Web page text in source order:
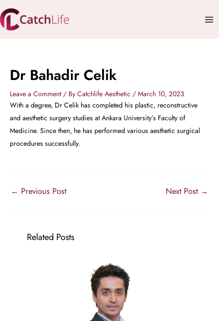
Skip
to
content
Dr Bahadir Celik
Leave a Comment / By Catchlife Aesthetic / March 10, 2023
With a degree, Dr Celik has completed his plastic, reconstructive
and aesthetic surgery studies at Ankara University’s Faculty of
Medicine. Since then, he has performed various aesthetic surgical
procedures successfully.
← Previous Post Next Post →
Related Posts